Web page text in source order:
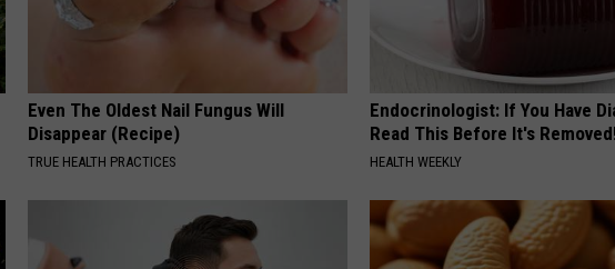
Even The Oldest Nail Fungus Will
Disappear (Recipe)
TRUE HEALTH PRACTICES
Endocrinologist: If You Have
Read This Before It's
HEALTH WEEKLY